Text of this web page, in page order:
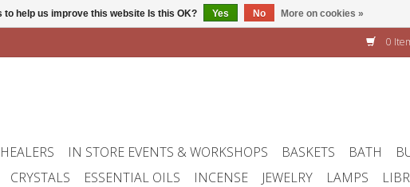
0
IN STORE EVENTS & WORKSHOPS BASKETS BATH
CRYSTALS ESSENTIAL OILS INCENSE JEWELRY LAMPS
to help us improve this website Is this OK? Yes No More on cookies »